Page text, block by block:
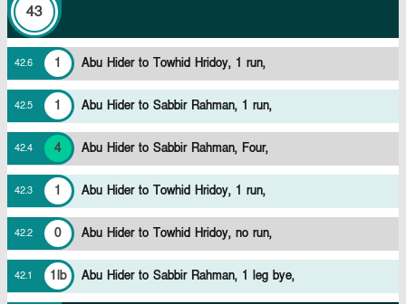
43
42.6 1 Abu Hider to Towhid Hridoy, 1 run,
42.5 1 Abu Hider to Sabbir Rahman, 1 run,
42.4 4 Abu Hider to Sabbir Rahman, Four,
42.3 1 Abu Hider to Towhid Hridoy, 1 run,
42.2 0 Abu Hider to Towhid Hridoy, no run,
42.1 1lb Abu Hider to Sabbir Rahman, 1 leg bye,